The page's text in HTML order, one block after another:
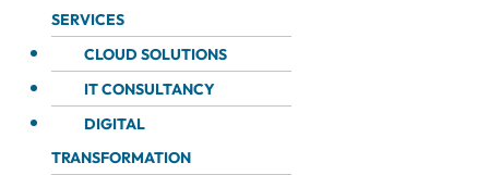
SERVICES
CLOUD SOLUTIONS
IT CONSULTANCY
DIGITAL
TRANSFORMATION